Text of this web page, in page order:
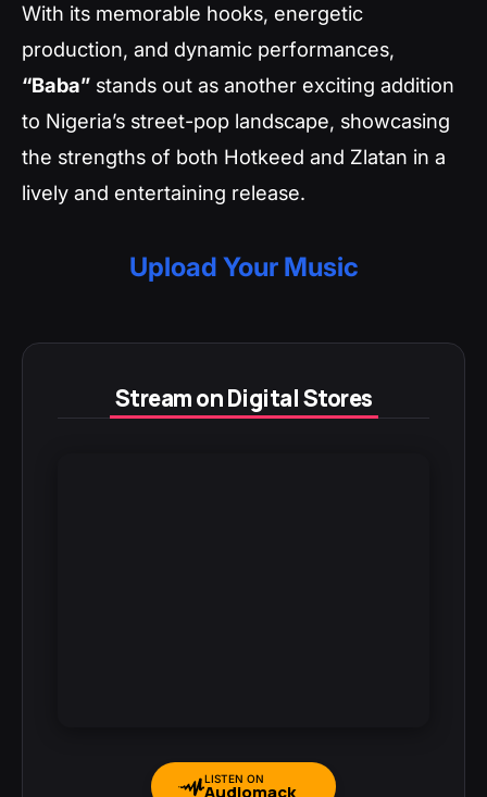
With its memorable hooks, energetic
production, and dynamic performances,
“Baba” stands out as another exciting addition
to Nigeria’s street-pop landscape, showcasing
the strengths of both Hotkeed and Zlatan in a
lively and entertaining release.
Upload Your Music
Stream on Digital Stores
LISTEN ON